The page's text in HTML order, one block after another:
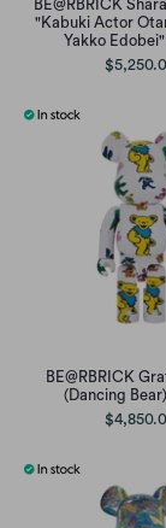
BE@RBRICK
"Kabuki Actor
Yakko
BE@RBRICK
(Dancing